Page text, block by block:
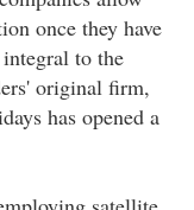
once they have
to the
original firm,
has opened a